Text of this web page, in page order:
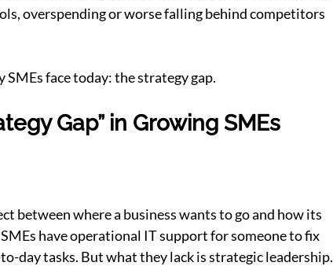
overspending or worse falling behind competitors
face today: the strategy gap.
Gap” in Growing SMEs
between where a business wants to go and how its
have operational IT support for someone to fix
day tasks. But what they lack is strategic leadership.